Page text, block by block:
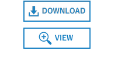
Download
View